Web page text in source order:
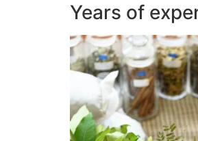
Years of